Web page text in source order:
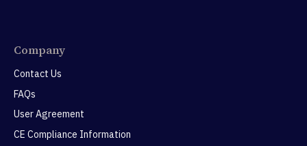
Company
Contact Us
FAQs
User Agreement
CE Compliance Information